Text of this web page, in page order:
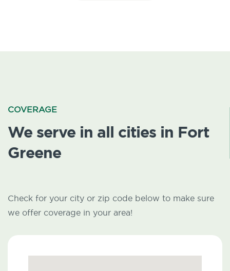
COVERAGE
We serve in all cities in Fort
Greene
Check for your city or zip code below to make sure
we offer coverage in your area!